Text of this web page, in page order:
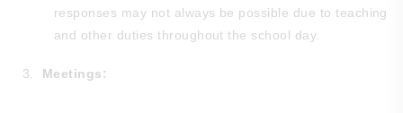
responses may not always be possible due to teaching
and other duties throughout the school day.
Meetings: